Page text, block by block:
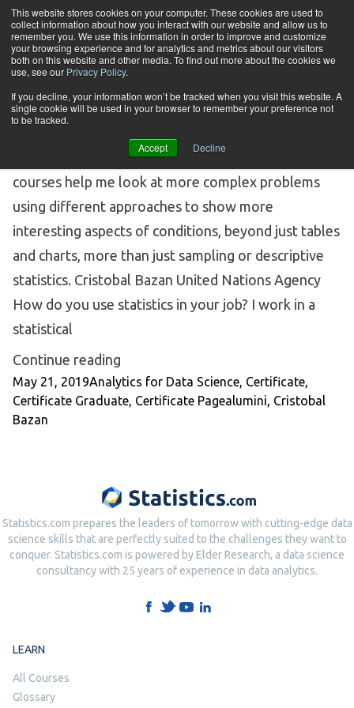
This website stores cookies on your computer. These cookies are used to
collect information about how you interact with our website and allow us to
remember you. We use this information in order to improve and customize
your browsing experience and for analytics and metrics about our visitors
both on this website and other media. To find out more about the cookies we
use, see our Privacy Policy.
If you decline, your information won’t be tracked when you visit this website. A
single cookie will be used in your browser to remember your preference not
to be tracked.
Accept Decline
Skip to content
Tag Archives:alumini
CERTIFICATE GRADUATE: CRISTOBAL BAZAN,
UNITED NATIONS AGENCY
Certificate Student Profile of Cristobal Bazan My
courses help me look at more complex problems
using different approaches to show more
interesting aspects of conditions, beyond just tables
and charts, more than just sampling or descriptive
statistics. Cristobal Bazan United Nations Agency
How do you use statistics in your job? I work in a
statistical
Continue reading
Posted by
May 21, 2019Posted in
Analytics for Data Science, Certificate,
Certificate Graduate, Certificate PageTags:
alumini, Cristobal
Bazan
Statistics.com prepares the leaders of tomorrow with cutting-edge data
science skills that are perfectly suited to the challenges they want to
conquer. Statistics.com is powered by Elder Research, a data science
consultancy with 25 years of experience in data analytics.
LEARN
All Courses
Glossary